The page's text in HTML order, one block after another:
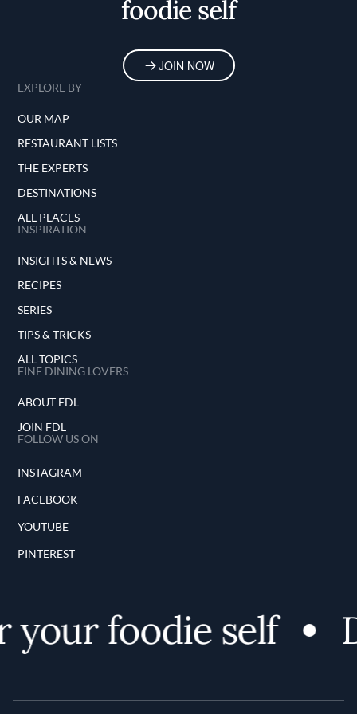
foodie self
JOIN NOW
EXPLORE BY
OUR MAP
RESTAURANT LISTS
THE EXPERTS
DESTINATIONS
ALL PLACES
INSPIRATION
INSIGHTS & NEWS
RECIPES
SERIES
TIPS & TRICKS
ALL TOPICS
FINE DINING LOVERS
ABOUT FDL
JOIN FDL
FOLLOW US ON
INSTAGRAM
FACEBOOK
YOUTUBE
PINTEREST
foodie self